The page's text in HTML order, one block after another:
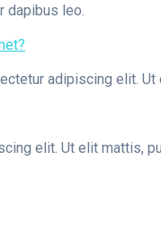
dapibus leo.
adipiscing elit.
elit. Ut elit mattis,